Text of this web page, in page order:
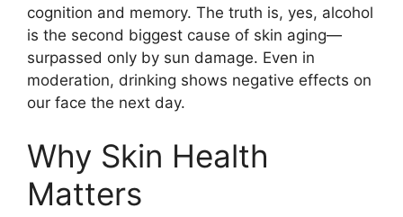
cognition and memory. The truth is, yes, alcohol
is the second biggest cause of skin aging—
surpassed only by sun damage. Even in
moderation, drinking shows negative effects on
our face the next day.
Why Skin Health
Matters